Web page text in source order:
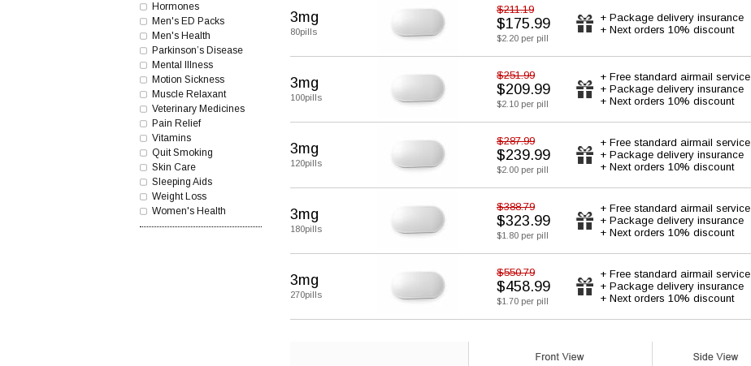
Hormones
Men's ED Packs
Men's Health
Parkinson’s Disease
Mental Illness
Motion Sickness
Muscle Relaxant
Veterinary Medicines
Pain Relief
Vitamins
Quit Smoking
Skin Care
Sleeping Aids
Weight Loss
Women's Health
3mg
80pills
$211.19
$175.99
$2.20 per pill
+ Package delivery insurance
+ Next orders 10% discount
3mg
100pills
$251.99
$209.99
$2.10 per pill
+ Free standard airmail service
+ Package delivery insurance
+ Next orders 10% discount
3mg
120pills
$287.99
$239.99
$2.00 per pill
+ Free standard airmail service
+ Package delivery insurance
+ Next orders 10% discount
3mg
180pills
$388.79
$323.99
$1.80 per pill
+ Free standard airmail service
+ Package delivery insurance
+ Next orders 10% discount
3mg
270pills
$550.79
$458.99
$1.70 per pill
+ Free standard airmail service
+ Package delivery insurance
+ Next orders 10% discount